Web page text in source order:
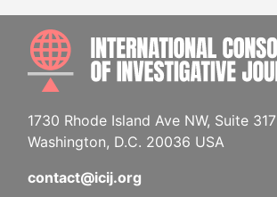
1730 Rhode Island Ave NW, Suite 317
Washington, D.C. 20036 USA
contact@icij.org